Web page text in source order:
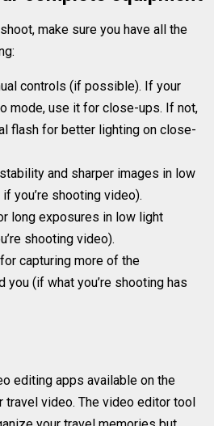
make sure you have all the
controls (if possible). If your
mode, use it for close-ups. If not,
flash for better lighting on close-
and sharper images in low
you’re shooting video).
long exposures in low light
shooting video).
capturing more of the
you (if what you’re shooting has
editing apps available on the
travel video. The video editor tool